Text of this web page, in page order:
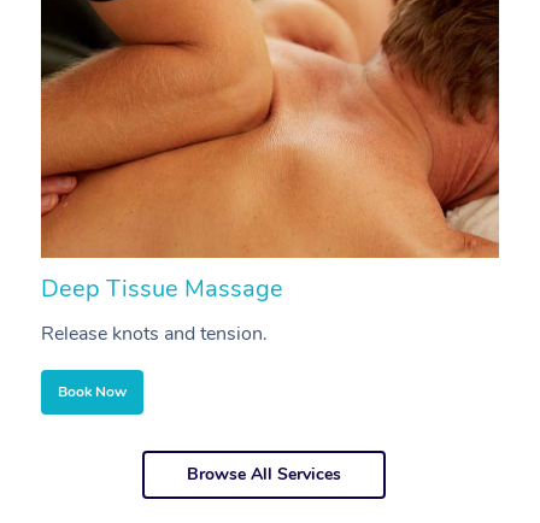
Deep Tissue Massage
Release knots and tension.
Book Now
Browse All Services